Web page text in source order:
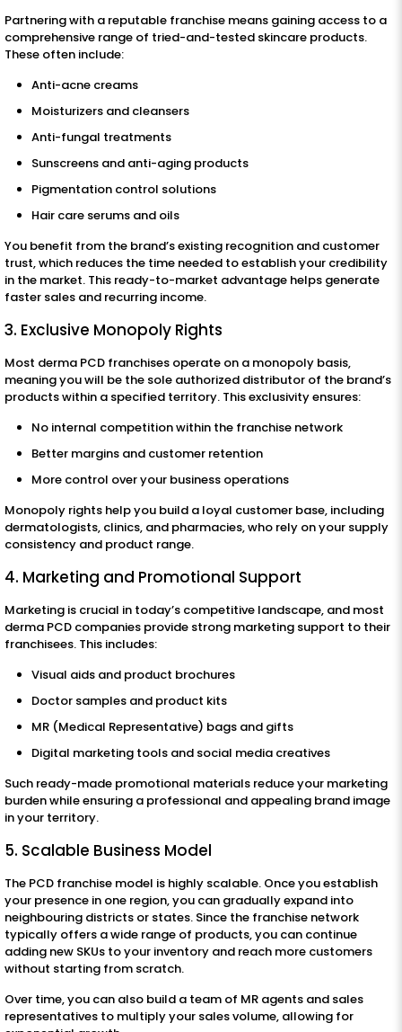
Partnering with a reputable franchise means gaining access to a
comprehensive range of tried-and-tested skincare products.
These often include:
Anti-acne creams
Moisturizers and cleansers
Anti-fungal treatments
Sunscreens and anti-aging products
Pigmentation control solutions
Hair care serums and oils
You benefit from the brand’s existing recognition and customer
trust, which reduces the time needed to establish your credibility
in the market. This ready-to-market advantage helps generate
faster sales and recurring income.
3. Exclusive Monopoly Rights
Most derma PCD franchises operate on a monopoly basis,
meaning you will be the sole authorized distributor of the brand’s
products within a specified territory. This exclusivity ensures:
No internal competition within the franchise network
Better margins and customer retention
More control over your business operations
Monopoly rights help you build a loyal customer base, including
dermatologists, clinics, and pharmacies, who rely on your supply
consistency and product range.
4. Marketing and Promotional Support
Marketing is crucial in today’s competitive landscape, and most
derma PCD companies provide strong marketing support to their
franchisees. This includes:
Visual aids and product brochures
Doctor samples and product kits
MR (Medical Representative) bags and gifts
Digital marketing tools and social media creatives
Such ready-made promotional materials reduce your marketing
burden while ensuring a professional and appealing brand image
in your territory.
5. Scalable Business Model
The PCD franchise model is highly scalable. Once you establish
your presence in one region, you can gradually expand into
neighbouring districts or states. Since the franchise network
typically offers a wide range of products, you can continue
adding new SKUs to your inventory and reach more customers
without starting from scratch.
Over time, you can also build a team of MR agents and sales
representatives to multiply your sales volume, allowing for